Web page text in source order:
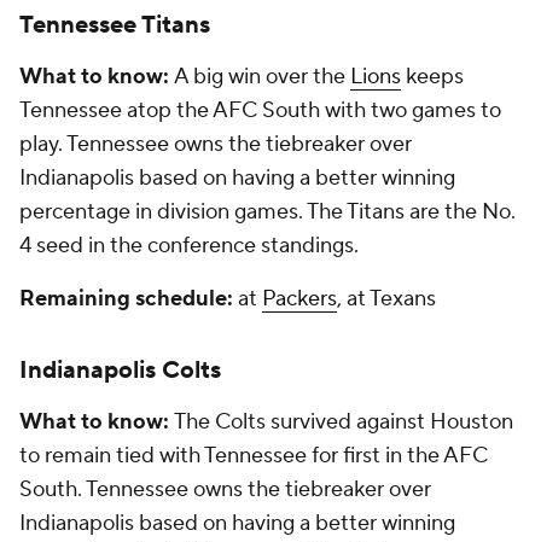
Tennessee Titans
What to know: A big win over the Lions keeps
Tennessee atop the AFC South with two games to
play. Tennessee owns the tiebreaker over
Indianapolis based on having a better winning
percentage in division games. The Titans are the No.
4 seed in the conference standings.
Remaining schedule: at Packers, at Texans
Indianapolis Colts
What to know: The Colts survived against Houston
to remain tied with Tennessee for first in the AFC
South. Tennessee owns the tiebreaker over
Indianapolis based on having a better winning